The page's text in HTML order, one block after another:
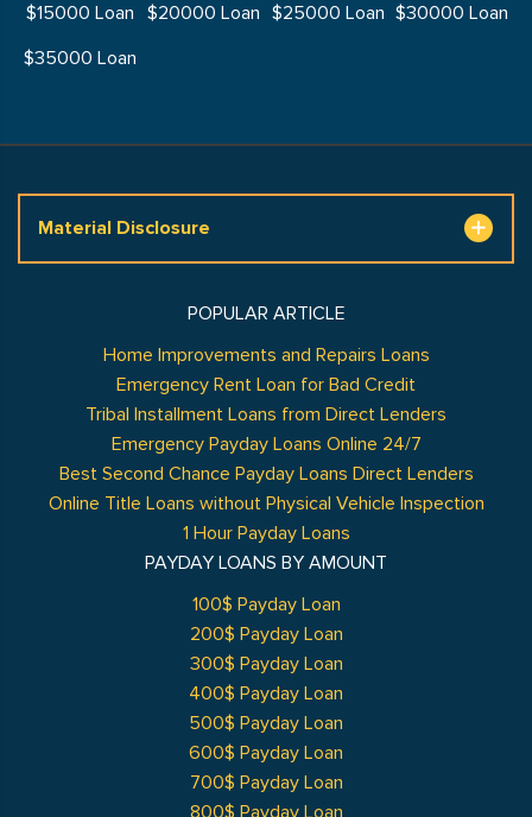
$15000 Loan
$20000 Loan $25000 Loan $30000 Loan
$35000 Loan
Material Disclosure
POPULAR ARTICLE
Home Improvements and Repairs Loans
Emergency Rent Loan for Bad Credit
Tribal Installment Loans from Direct Lenders
Emergency Payday Loans Online 24/7
Best Second Chance Payday Loans Direct Lenders
Online Title Loans without Physical Vehicle Inspection
1 Hour Payday Loans
PAYDAY LOANS BY AMOUNT
100$ Payday Loan
200$ Payday Loan
300$ Payday Loan
400$ Payday Loan
500$ Payday Loan
600$ Payday Loan
700$ Payday Loan
800$ Payday Loan